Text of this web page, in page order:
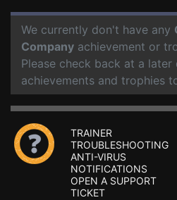
We currently don't have any
Company achievement or
Please check back at a
achievements and trophies
TRAINER
TROUBLESHOOTING
ANTI-VIRUS
NOTIFICATIONS
OPEN A SUPPORT
TICKET